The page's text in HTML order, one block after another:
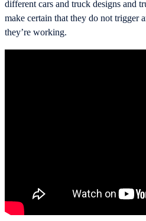
different cars and truck designs and
make certain that they do not trigger
they’re working.